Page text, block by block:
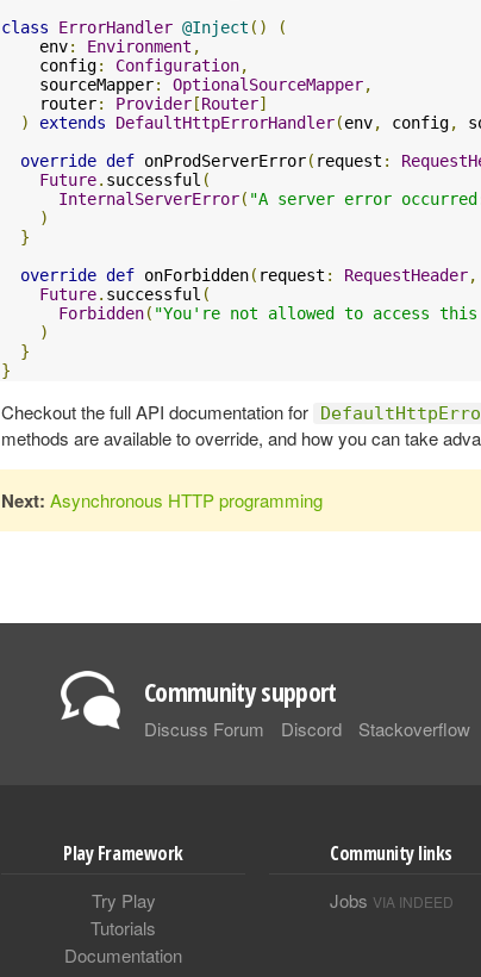
class
ErrorHandler @Inject ()
(
    env
: Environment ,
    config
: Configuration,
    sourceMapper
: OptionalSourceMapper,
    router
: Provider[Router]
)
extends DefaultHttpErrorHandler(env, config,
override def onProdServerError( request :
Future. successful (
InternalServerError( "A server error
)
}
override def onForbidden( request : RequestHeader,
Future. successful (
Forbidden( "You're not allowed to access
)
}
}
Checkout the full API documentation for
methods are available to override, and how you can take
Next: Asynchronous HTTP programming
Community support
Discuss Forum Discord Stackoverflow
Play Framework
Try Play
Tutorials
Documentation
Community links
Jobs VIA INDEED